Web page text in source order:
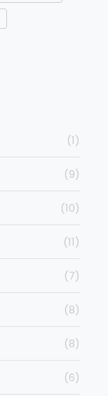
(1)
(9)
(10)
(11)
(7)
(8)
(8)
(6)